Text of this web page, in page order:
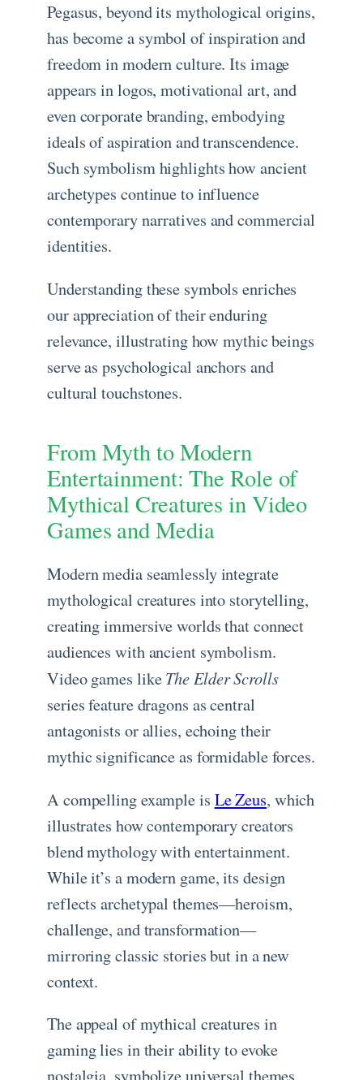
Pegasus, beyond its mythological origins,
has become a symbol of inspiration and
freedom in modern culture. Its image
appears in logos, motivational art, and
even corporate branding, embodying
ideals of aspiration and transcendence.
Such symbolism highlights how ancient
archetypes continue to influence
contemporary narratives and commercial
identities.
Understanding these symbols enriches
our appreciation of their enduring
relevance, illustrating how mythic beings
serve as psychological anchors and
cultural touchstones.
From Myth to Modern
Entertainment: The Role of
Mythical Creatures in Video
Games and Media
Modern media seamlessly integrate
mythological creatures into storytelling,
creating immersive worlds that connect
audiences with ancient symbolism.
Video games likeThe Elder Scrolls
series feature dragons as central
antagonists or allies, echoing their
mythic significance as formidable forces.
A compelling example is Le Zeus, which
illustrates how contemporary creators
blend mythology with entertainment.
While it’s a modern game, its design
reflects archetypal themes—heroism,
challenge, and transformation—
mirroring classic stories but in a new
context.
The appeal of mythical creatures in
gaming lies in their ability to evoke